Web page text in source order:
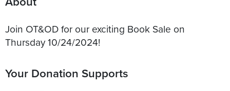
Join OT&OD for our exciting Book Sale on
Thursday 10/24/2024!
Your Donation Supports